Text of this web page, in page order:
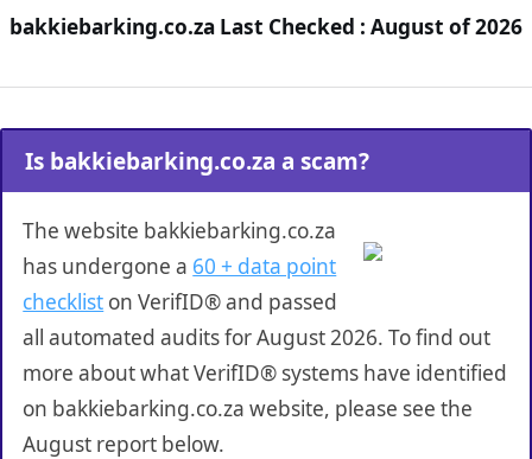
bakkiebarking.co.za Last Checked : August of 2026
Is bakkiebarking.co.za a scam?
The website bakkiebarking.co.za
has undergone a 60 + data point
checklist on VerifID® and passed
all automated audits for August 2026. To find out
more about what VerifID® systems have identified
on bakkiebarking.co.za website, please see the
August report below.